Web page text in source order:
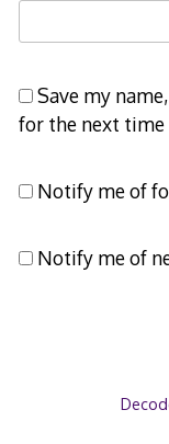
Save my
for the next time
Notify me of
Notify me of